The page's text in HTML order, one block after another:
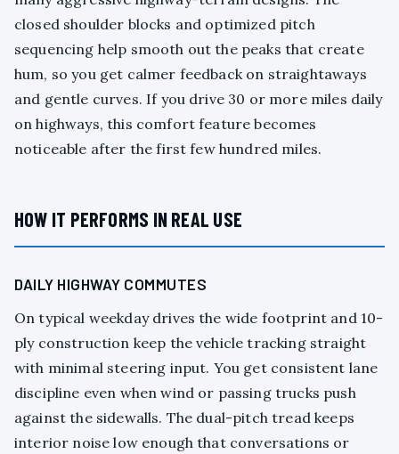
closed shoulder blocks and optimized pitch
sequencing help smooth out the peaks that create
hum, so you get calmer feedback on straightaways
and gentle curves. If you drive 30 or more miles daily
on highways, this comfort feature becomes
noticeable after the first few hundred miles.
HOW IT PERFORMS IN REAL USE
DAILY HIGHWAY COMMUTES
On typical weekday drives the wide footprint and 10-
ply construction keep the vehicle tracking straight
with minimal steering input. You get consistent lane
discipline even when wind or passing trucks push
against the sidewalls. The dual-pitch tread keeps
interior noise low enough that conversations or